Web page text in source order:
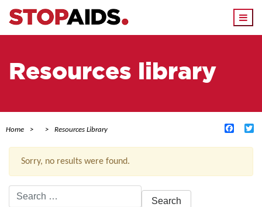
Resources library
Home Resources Library
Sorry, no results were found.
Search